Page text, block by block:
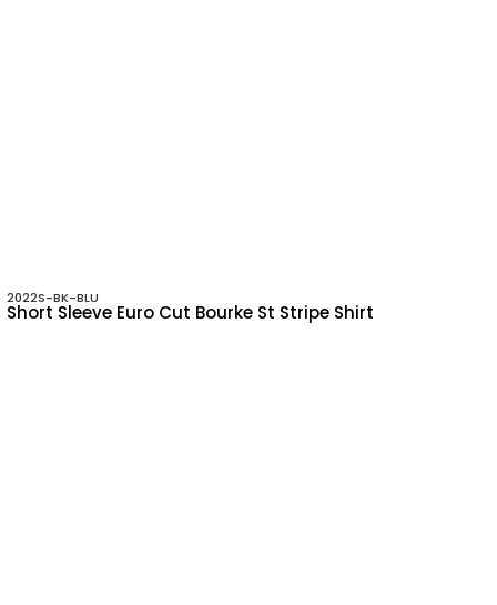
2022S-BK-BLU
Short Sleeve Euro Cut Bourke St Stripe Shirt